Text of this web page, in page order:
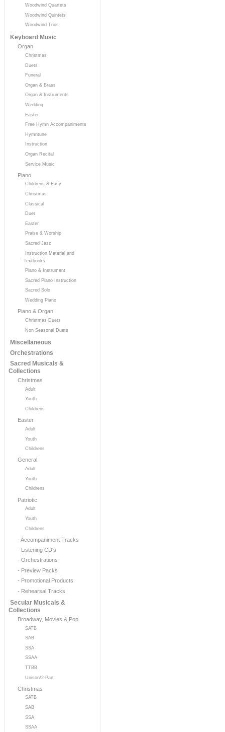
Woodwind Quartets
Woodwind Quintets
Woodwind Trios
Keyboard Music
Organ
Christmas
Duets
Funeral
Organ & Brass
Organ & Instruments
Wedding
Easter
Free Hymn Accompaniments
Hymntune
Instruction
Organ Recital
Service Music
Piano
Childrens & Easy
Christmas
Classical
Duet
Easter
Praise & Worship
Sacred Jazz
Instruction Material and
Textbooks
Piano & Instrument
Sacred Piano Instruction
Sacred Solo
Wedding Piano
Piano & Organ
Christmas Duets
Non Seasonal Duets
Miscellaneous
Orchestrations
Sacred Musicals &
Collections
Christmas
Adult
Youth
Childrens
Easter
Adult
Youth
Childrens
General
Adult
Youth
Childrens
Patriotic
Adult
Youth
Childrens
- Accompaniment Tracks
- Listening CD's
- Orchestrations
- Preview Packs
- Promotional Products
- Rehearsal Tracks
Secular Musicals &
Collections
Broadway, Movies & Pop
SATB
SAB
SSA
SSAA
TTBB
Unison/2-Part
Christmas
SATB
SAB
SSA
SSAA